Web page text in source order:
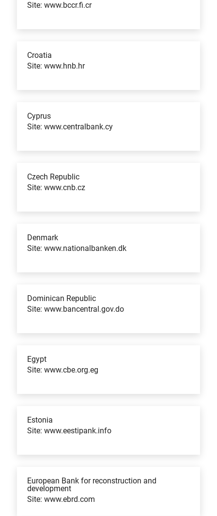
Site: www.bccr.fi.cr
Croatia
Site: www.hnb.hr
Cyprus
Site: www.centralbank.cy
Czech Republic
Site: www.cnb.cz
Denmark
Site: www.nationalbanken.dk
Dominican Republic
Site: www.bancentral.gov.do
Egypt
Site: www.cbe.org.eg
Estonia
Site: www.eestipank.info
European Bank for reconstruction and
development
Site: www.ebrd.com